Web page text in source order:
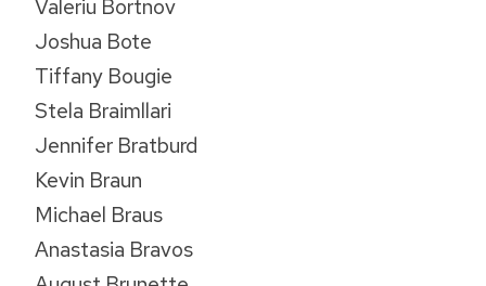
Valeriu Bortnov
Joshua Bote
Tiffany Bougie
Stela Braimllari
Jennifer Bratburd
Kevin Braun
Michael Braus
Anastasia Bravos